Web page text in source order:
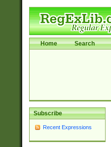
Home Search
Subscribe
Recent Expressions